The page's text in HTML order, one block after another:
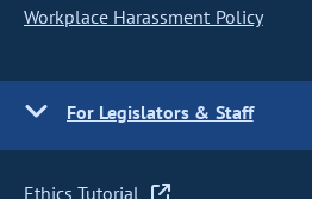
Workplace Harassment Policy
For Legislators & Staff
Ethics Tutorial